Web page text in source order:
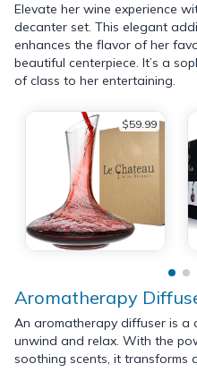
Elevate her wine experience
decanter set. This elegant
enhances the flavor of her
beautiful centerpiece. It’s a
of class to her entertaining.
$59.99
Aromatherapy
An aromatherapy diffuser is a
unwind and relax. With the
soothing scents, it transforms